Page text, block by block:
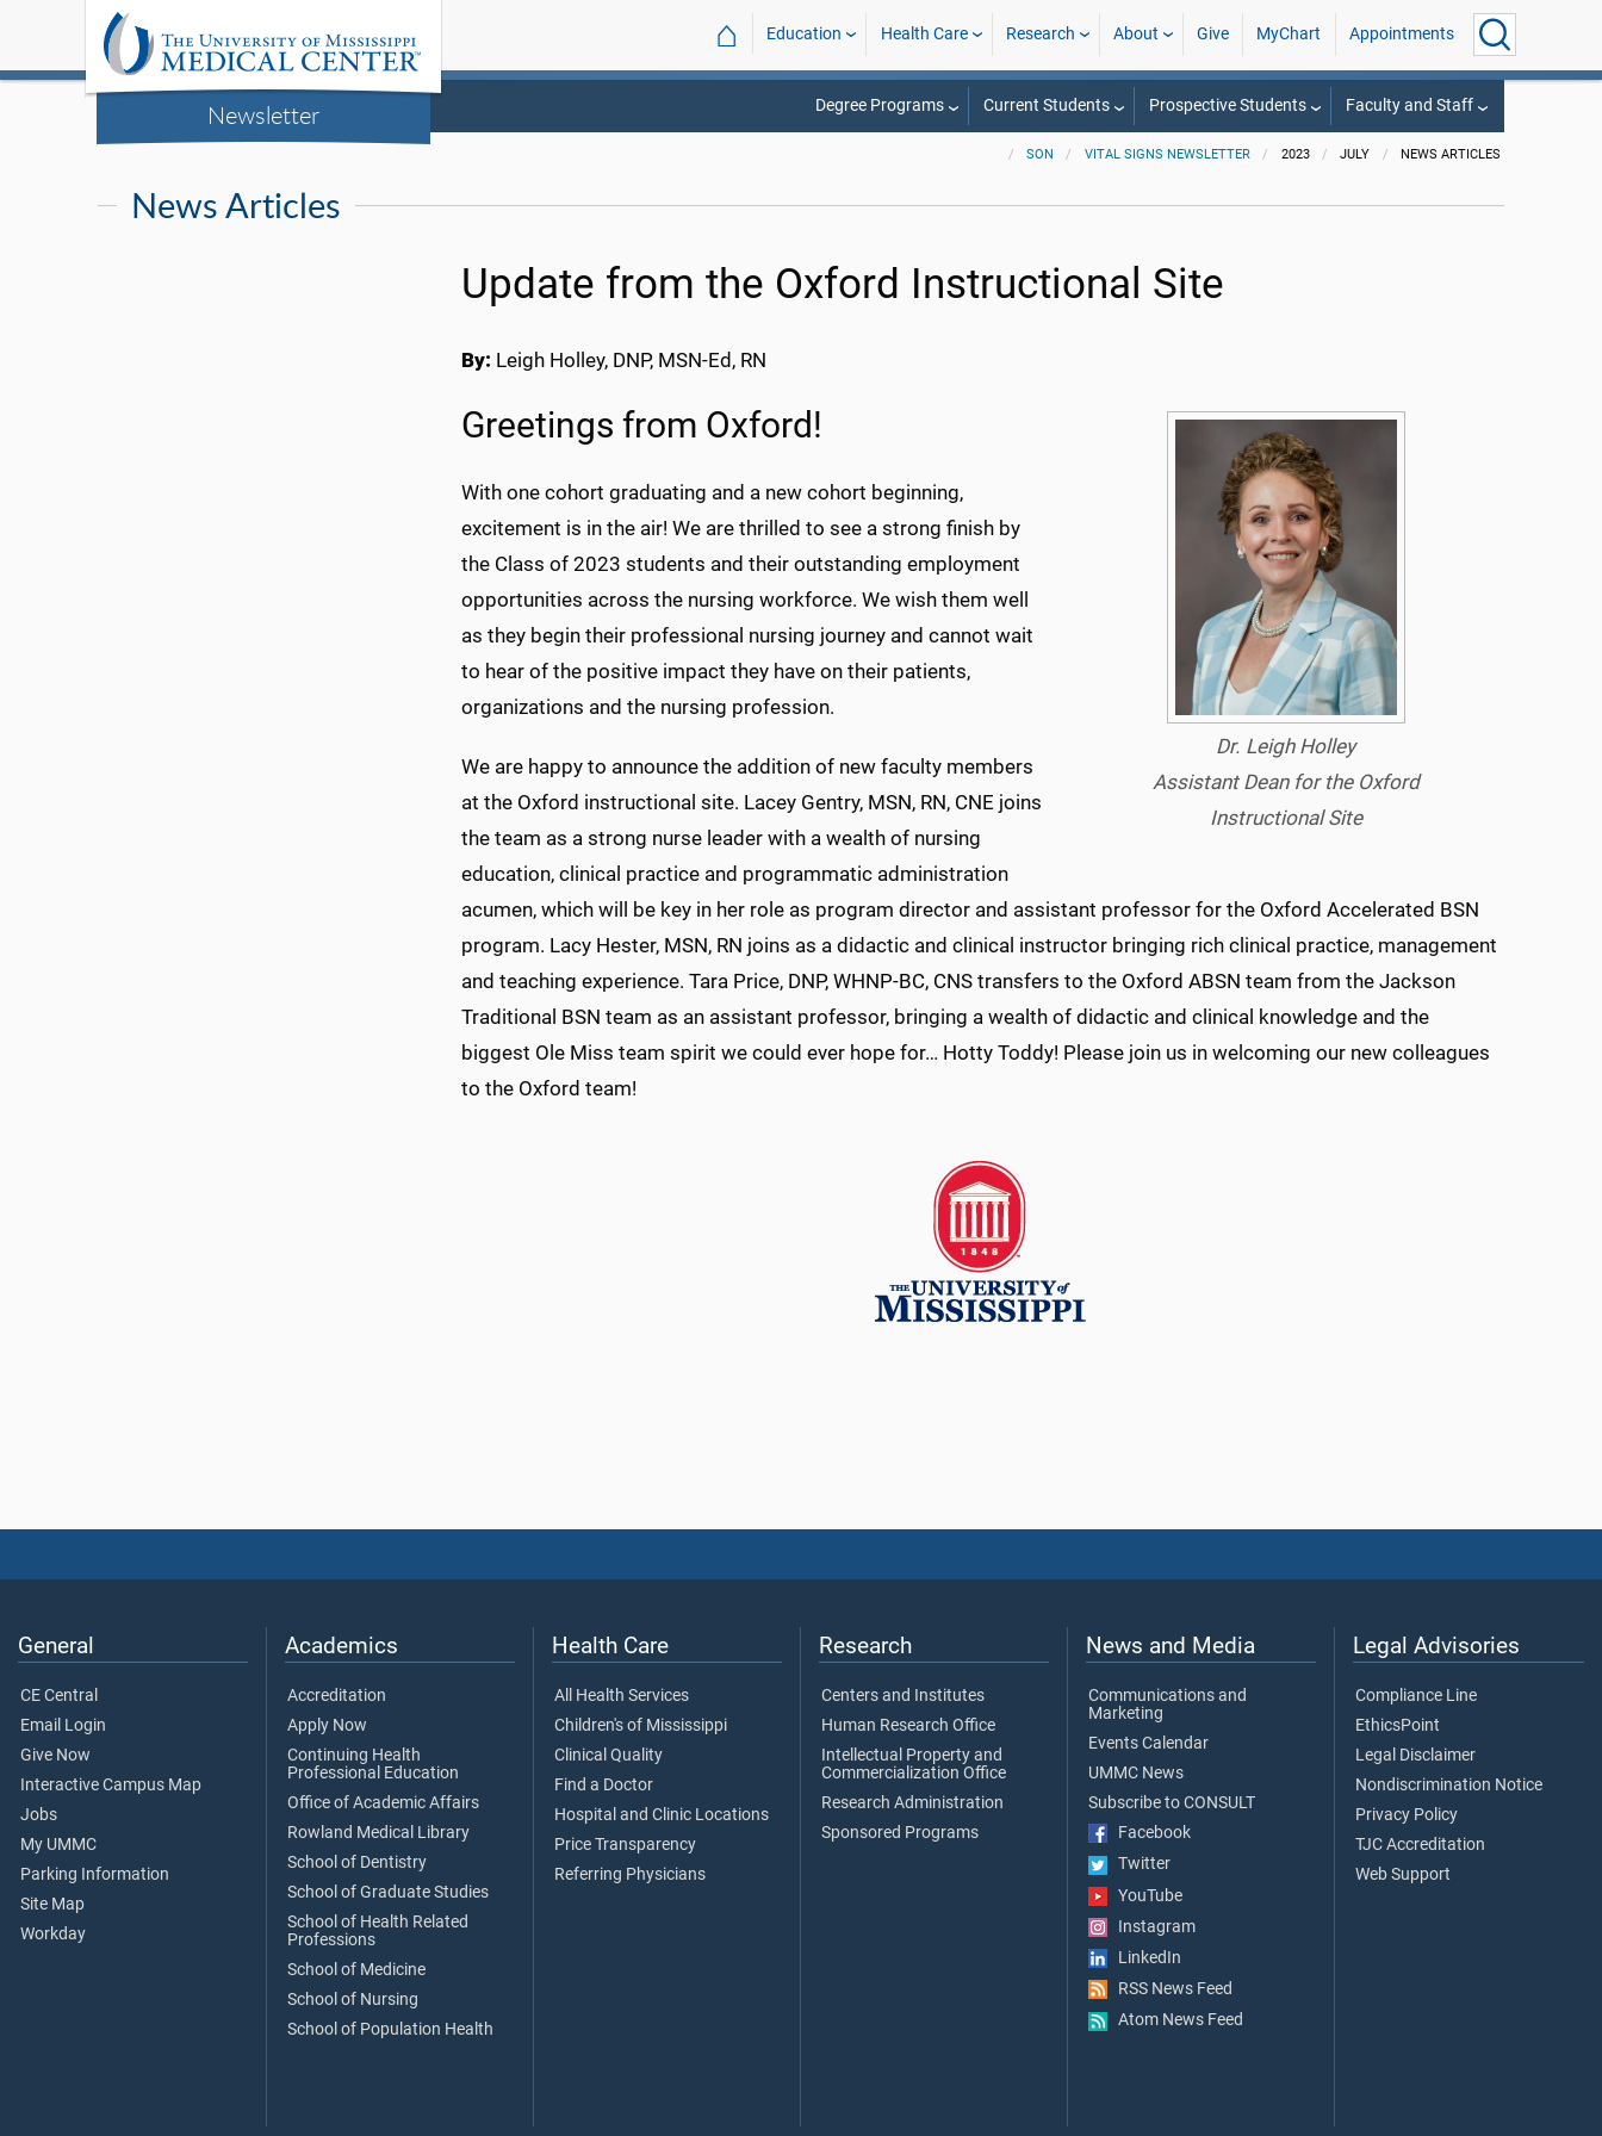
Newsletter
⌂ Education Health Care Research About Give MyChart Appointments
Degree Programs Current Students Prospective Students Faculty and Staff
SON VITAL SIGNS NEWSLETTER 2023 JULY NEWS ARTICLES
News Articles
Update from the Oxford Instructional Site
By: Leigh Holley, DNP, MSN-Ed, RN
Dr. Leigh Holley
Assistant Dean for the Oxford
Instructional Site
Greetings from Oxford!
With one cohort graduating and a new cohort beginning,
excitement is in the air! We are thrilled to see a strong finish by
the Class of 2023 students and their outstanding employment
opportunities across the nursing workforce. We wish them well
as they begin their professional nursing journey and cannot wait
to hear of the positive impact they have on their patients,
organizations and the nursing profession.
We are happy to announce the addition of new faculty members
at the Oxford instructional site. Lacey Gentry, MSN, RN, CNE joins
the team as a strong nurse leader with a wealth of nursing
education, clinical practice and programmatic administration
acumen, which will be key in her role as program director and assistant professor for the Oxford Accelerated BSN
program. Lacy Hester, MSN, RN joins as a didactic and clinical instructor bringing rich clinical practice, management
and teaching experience. Tara Price, DNP, WHNP-BC, CNS transfers to the Oxford ABSN team from the Jackson
Traditional BSN team as an assistant professor, bringing a wealth of didactic and clinical knowledge and the
biggest Ole Miss team spirit we could ever hope for… Hotty Toddy! Please join us in welcoming our new colleagues
to the Oxford team!
General
CE Central
Email Login
Give Now
Interactive Campus Map
Jobs
My UMMC
Parking Information
Site Map
Workday
Academics
Accreditation
Apply Now
Continuing Health
Professional Education
Office of Academic Affairs
Rowland Medical Library
School of Dentistry
School of Graduate Studies
School of Health Related
Professions
School of Medicine
School of Nursing
School of Population Health
Health Care
All Health Services
Children's of Mississippi
Clinical Quality
Find a Doctor
Hospital and Clinic Locations
Price Transparency
Referring Physicians
Research
Centers and Institutes
Human Research Office
Intellectual Property and
Commercialization Office
Research Administration
Sponsored Programs
News and Media
Communications and
Marketing
Events Calendar
UMMC News
Subscribe to CONSULT
Facebook
Twitter
YouTube
Instagram
LinkedIn
RSS News Feed
Atom News Feed
Legal Advisories
Compliance Line
EthicsPoint
Legal Disclaimer
Nondiscrimination Notice
Privacy Policy
TJC Accreditation
Web Support